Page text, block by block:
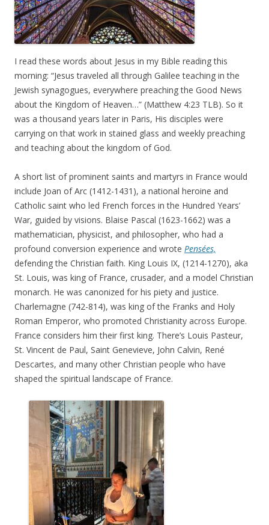
I read these words about Jesus in my Bible reading this
morning: “Jesus traveled all through Galilee teaching in the
Jewish synagogues, everywhere preaching the Good News
about the Kingdom of Heaven…” (Matthew 4:23 TLB). So it
was a thousand years later in Paris, His disciples were
carrying on that work in stained glass and weekly preaching
and teaching about the kingdom of God.
A short list of prominent saints and martyrs in France would
include Joan of Arc (1412-1431), a national heroine and
Catholic saint who led French forces in the Hundred Years’
War, guided by visions. Blaise Pascal (1623-1662) was a
mathematician, physicist, and philosopher, who had a
profound conversion experience and wrote Pensées,
defending the Christian faith. King Louis IX, (1214-1270), aka
St. Louis, was king of France, crusader, and a model Christian
monarch. He was canonized for his piety and justice.
Charlemagne (742-814), was king of the Franks and Holy
Roman Emperor, who promoted Christianity across Europe.
France considers him their first king. There’s Louis Pasteur,
St. Vincent de Paul, Saint Genevieve, John Calvin, René
Descartes, and many other Christian people who have
shaped the spiritual landscape of France.